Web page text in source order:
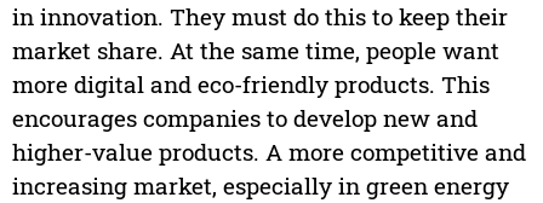
in innovation. They must do this to keep their
market share. At the same time, people want
more digital and eco-friendly products. This
encourages companies to develop new and
higher-value products. A more competitive and
increasing market, especially in green energy